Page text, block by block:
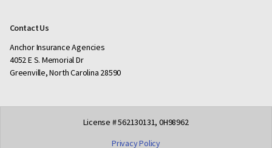
Contact Us
Anchor Insurance Agencies
4052 E S. Memorial Dr
Greenville, North Carolina 28590
License # 562130131, 0H98962
Privacy Policy